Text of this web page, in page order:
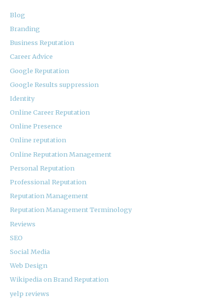
Blog
Branding
Business Reputation
Career Advice
Google Reputation
Google Results suppression
Identity
Online Career Reputation
Online Presence
Online reputation
Online Reputation Management
Personal Reputation
Professional Reputation
Reputation Management
Reputation Management Terminology
Reviews
SEO
Social Media
Web Design
Wikipedia on Brand Reputation
yelp reviews